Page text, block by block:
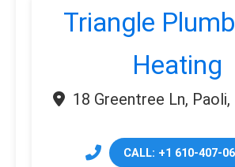
Triangle
Heating
18 Greentree Ln,
CALL: +1 610-407-